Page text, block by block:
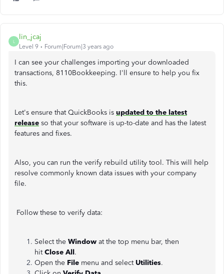
L
lin_jcaj
Level 9 Forum|Forum|3 years ago
I can see your challenges importing your downloaded
transactions, 8110Bookkeeping. I'll ensure to help you fix
this.
Let's ensure that QuickBooks is updated to the latest
release so that your software is up-to-date and has the latest
features and fixes.
Also, you can run the verify rebuild utility tool. This will help
resolve commonly known data issues with your company
file.
Follow these to verify data:
Select the Window at the top menu bar, then
hitClose All.
Open the File menu and select Utilities.